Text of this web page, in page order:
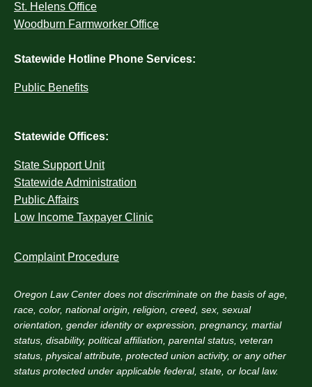
St. Helens Office
Woodburn Farmworker Office
Statewide Hotline Phone Services:
Public Benefits
Statewide Offices:
State Support Unit
Statewide Administration
Public Affairs
Low Income Taxpayer Clinic
Complaint Procedure
Oregon Law Center does not discriminate on the basis of age,
race, color, national origin, religion, creed, sex, sexual
orientation, gender identity or expression, pregnancy, martial
status, disability, political affiliation, parental status, veteran
status, physical attribute, protected union activity, or any other
status protected under applicable federal, state, or local law.